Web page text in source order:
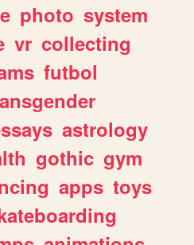
photo system
vr collecting
futbol
astrology
gothic gym
apps toys